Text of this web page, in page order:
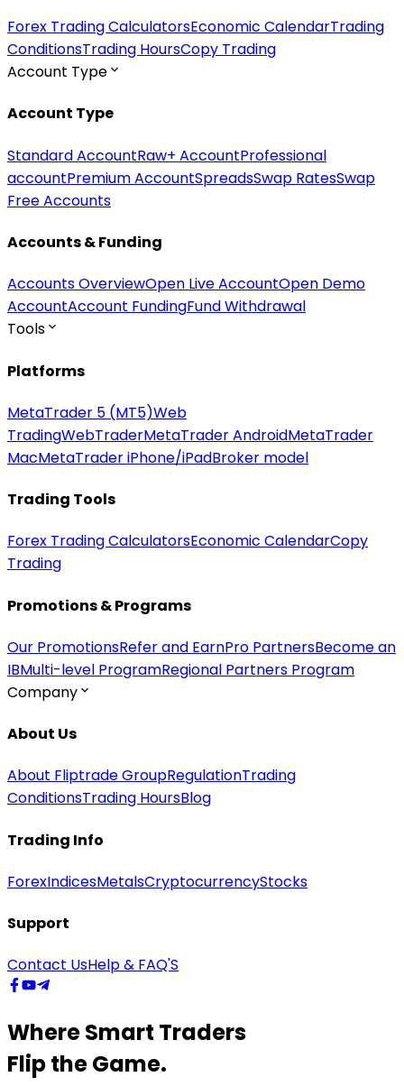
Forex Trading CalculatorsEconomic CalendarTrading
ConditionsTrading HoursCopy Trading
Account Type
Account Type
Standard AccountRaw+ AccountProfessional
accountPremium AccountSpreadsSwap RatesSwap
Free Accounts
Accounts & Funding
Accounts OverviewOpen Live AccountOpen Demo
AccountAccount FundingFund Withdrawal
Tools
Platforms
MetaTrader 5 (MT5)Web
TradingWebTraderMetaTrader AndroidMetaTrader
MacMetaTrader iPhone/iPadBroker model
Trading Tools
Forex Trading CalculatorsEconomic CalendarCopy
Trading
Promotions & Programs
Our PromotionsRefer and EarnPro PartnersBecome an
IBMulti-level ProgramRegional Partners Program
Company
About Us
About Fliptrade GroupRegulationTrading
ConditionsTrading HoursBlog
Trading Info
ForexIndicesMetalsCryptocurrencyStocks
Support
Contact UsHelp & FAQ'S
Where Smart Traders
Flip the Game.